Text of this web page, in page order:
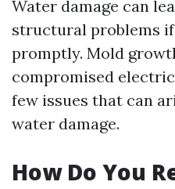
Water damage can
structural problems
promptly. Mold
compromised
few issues that can
water damage.
How Do You